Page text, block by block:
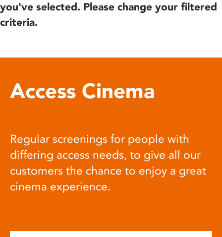
you've selected. Please change your filtered
criteria.
Access Cinema
Regular screenings for people with
differing access needs, to give all our
customers the chance to enjoy a great
cinema experience.